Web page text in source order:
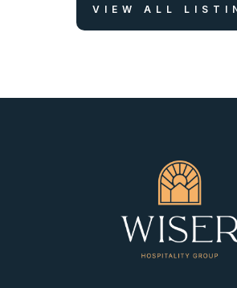
VIEW ALL